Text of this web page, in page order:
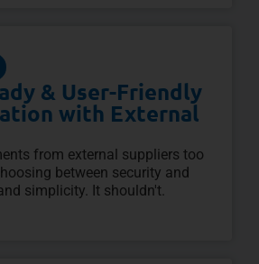
& User-Friendly
with External
from external suppliers too
between security and
simplicity. It shouldn't.